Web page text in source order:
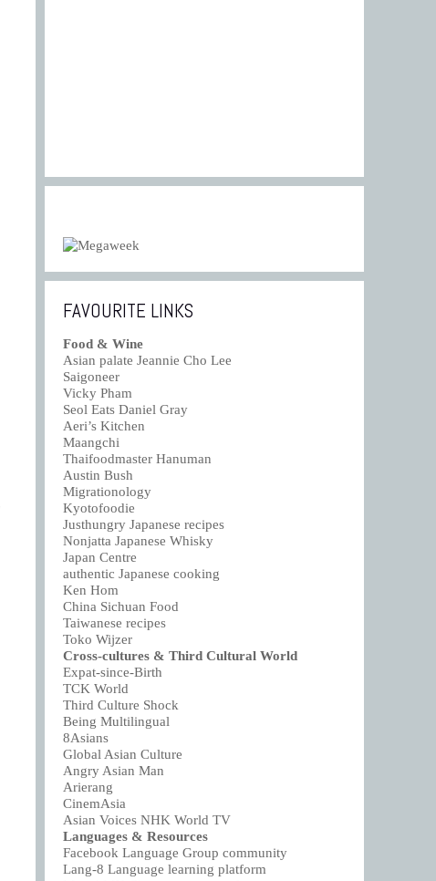
FAVOURITE LINKS
Food & Wine
Asian palate Jeannie Cho Lee
Saigoneer
Vicky Pham
Seol Eats Daniel Gray
Aeri’s Kitchen
Maangchi
Thaifoodmaster Hanuman
Austin Bush
Migrationology
Kyotofoodie
Justhungry Japanese recipes
Nonjatta Japanese Whisky
Japan Centre
authentic Japanese cooking
Ken Hom
China Sichuan Food
Taiwanese recipes
Toko Wijzer
Cross-cultures & Third Cultural World
Expat-since-Birth
TCK World
Third Culture Shock
Being Multilingual
8Asians
Global Asian Culture
Angry Asian Man
Arierang
CinemAsia
Asian Voices NHK World TV
Languages & Resources
Facebook Language Group community
Lang-8 Language learning platform